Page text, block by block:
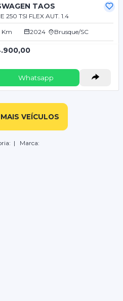
TAOS
250 TSI FLEX AUT. 1.4
Km 2024 Brusque/SC
Whatsapp
VEÍCULOS
| Marca: